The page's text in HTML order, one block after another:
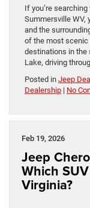
If you’re
Summersville WV,
and the
of the most scenic
destinations in the
Lake, driving
Posted in Jeep
Dealership | No
Feb 19, 2026
Jeep
Which
Virginia?